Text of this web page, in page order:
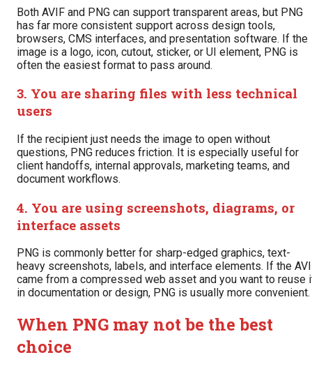
Both AVIF and PNG can support transparent areas, but PNG
has far more consistent support across design tools,
browsers, CMS interfaces, and presentation software. If the
image is a logo, icon, cutout, sticker, or UI element, PNG is
often the easiest format to pass around.
3. You are sharing files with less technical
users
If the recipient just needs the image to open without
questions, PNG reduces friction. It is especially useful for
client handoffs, internal approvals, marketing teams, and
document workflows.
4. You are using screenshots, diagrams, or
interface assets
PNG is commonly better for sharp-edged graphics, text-
heavy screenshots, labels, and interface elements. If the
came from a compressed web asset and you want to reuse
in documentation or design, PNG is usually more convenient.
When PNG may not be the best
choice